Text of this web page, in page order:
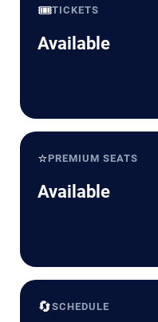
🎟️TICKETS
Available
⭐PREMIUM SEATS
Available
🔄SCHEDULE